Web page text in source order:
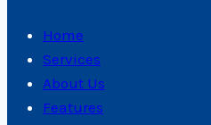
Home
Services
About Us
Features